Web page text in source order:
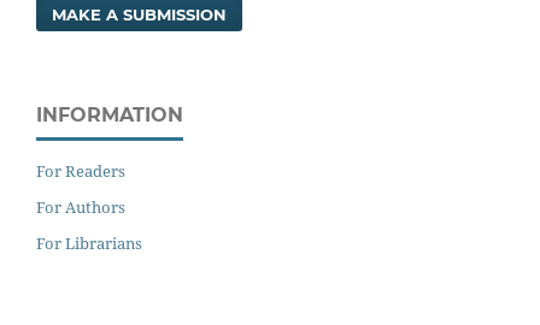
MAKE A SUBMISSION
INFORMATION
For Readers
For Authors
For Librarians